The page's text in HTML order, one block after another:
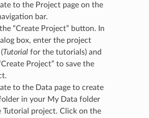
to the Project page on the
bar.
“Create Project” button. In
box, enter the project
Tutorialfor the tutorials) and
Project” to save the
to the Data page to create
in your My Data folder
Tutorial project. Click on the